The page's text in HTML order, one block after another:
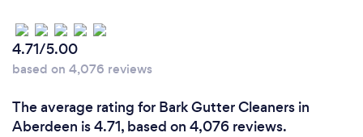
4.71/5.00
based on 4,076 reviews
The average rating for Bark Gutter Cleaners in
Aberdeen is 4.71, based on 4,076 reviews.